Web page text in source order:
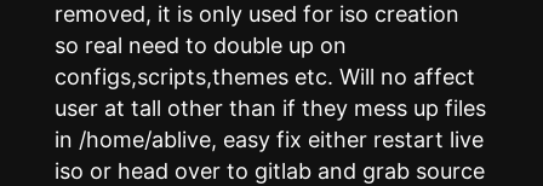
removed, it is only used for iso creation
so real need to double up on
configs,scripts,themes etc. Will no affect
user at tall other than if they mess up files
in /home/ablive, easy fix either restart live
iso or head over to gitlab and grab source